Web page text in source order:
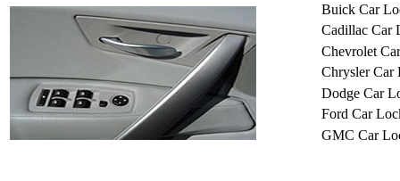
Buick Car
Cadillac Car
Chevrolet
Chrysler Car
Dodge Car
Ford Car
GMC Car